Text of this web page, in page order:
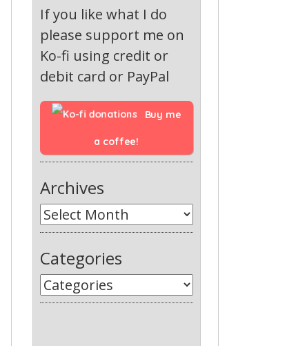
If you like what I do
please support me on
Ko-fi using credit or
debit card or PayPal
Buy me
a coffee!
Archives
Categories